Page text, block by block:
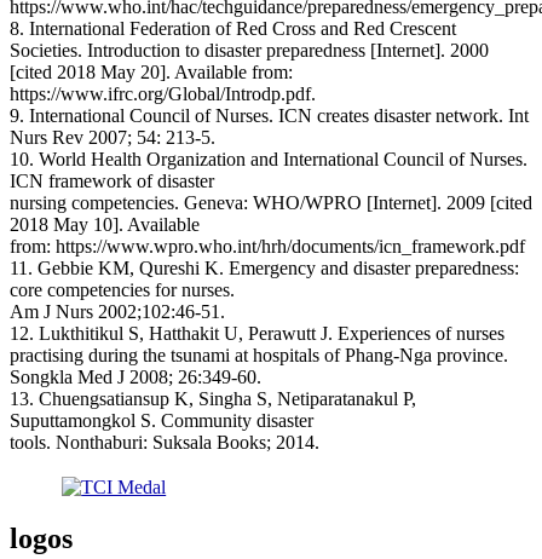
https://www.who.int/hac/techguidance/preparedness/
8. International Federation of Red Cross and Red Crescent
Societies. Introduction to disaster preparedness [Internet]. 2000
[cited 2018 May 20]. Available from:
https://www.ifrc.org/Global/Introdp.pdf.
9. International Council of Nurses. ICN creates disaster network. Int
Nurs Rev 2007; 54: 213-5.
10. World Health Organization and International Council of Nurses.
ICN framework of disaster
nursing competencies. Geneva: WHO/WPRO [Internet]. 2009 [cited
2018 May 10]. Available
from: https://www.wpro.who.int/hrh/documents/icn_framework.pdf
11. Gebbie KM, Qureshi K. Emergency and disaster preparedness:
core competencies for nurses.
Am J Nurs 2002;102:46-51.
12. Lukthitikul S, Hatthakit U, Perawutt J. Experiences of nurses
practising during the tsunami at hospitals of Phang-Nga province.
Songkla Med J 2008; 26:349-60.
13. Chuengsatiansup K, Singha S, Netiparatanakul P,
Suputtamongkol S. Community disaster
tools. Nonthaburi: Suksala Books; 2014.
logos